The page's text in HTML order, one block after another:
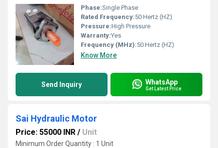
Phase:Single Phase
Rated Frequency:50 Hertz (HZ)
Pressure:High Pressure
Warranty:Yes
Frequency (MHz):50 Hertz (HZ)
Know More
Send Inquiry WhatsApp
Get Latest Price
Sai Hydraulic Motor
Price: 55000 INR / Unit
Minimum Order Quantity : 1 Unit